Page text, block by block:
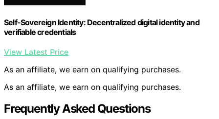
Self-Sovereign Identity: Decentralized digital identity and
verifiable credentials
View Latest Price
As an affiliate, we earn on qualifying purchases.
As an affiliate, we earn on qualifying purchases.
Frequently Asked Questions